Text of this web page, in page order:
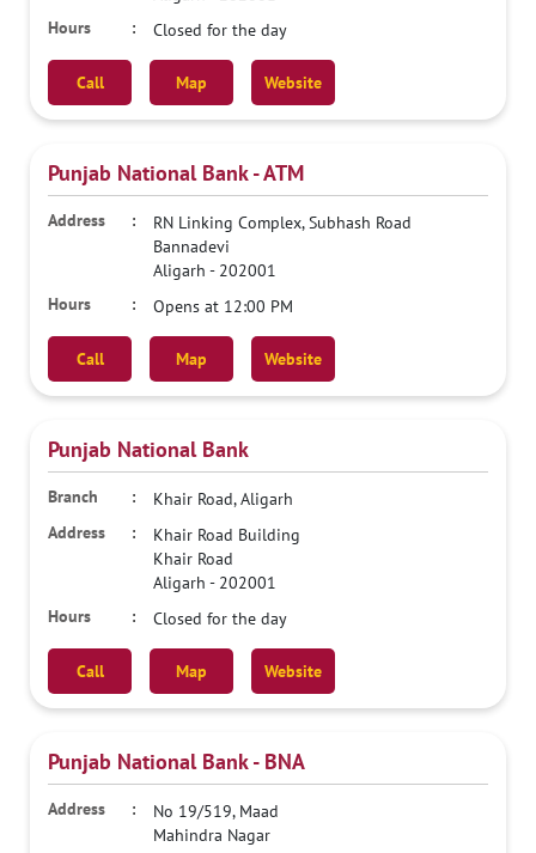
Closed for the day
Call Map Website
Punjab National Bank - ATM
RN Linking Complex, Subhash Road
Bannadevi
Aligarh - 202001
Opens at 12:00 PM
Call Map Website
Punjab National Bank
Khair Road, Aligarh
Khair Road Building
Khair Road
Aligarh - 202001
Closed for the day
Call Map Website
Punjab National Bank - BNA
No 19/519, Maad
Mahindra Nagar